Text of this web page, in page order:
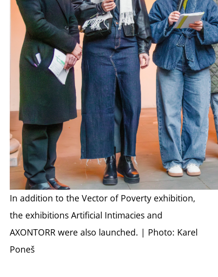
In addition to the Vector of Poverty exhibition,
the exhibitions Artificial Intimacies and
AXONTORR were also launched. | Photo: Karel
Poneš